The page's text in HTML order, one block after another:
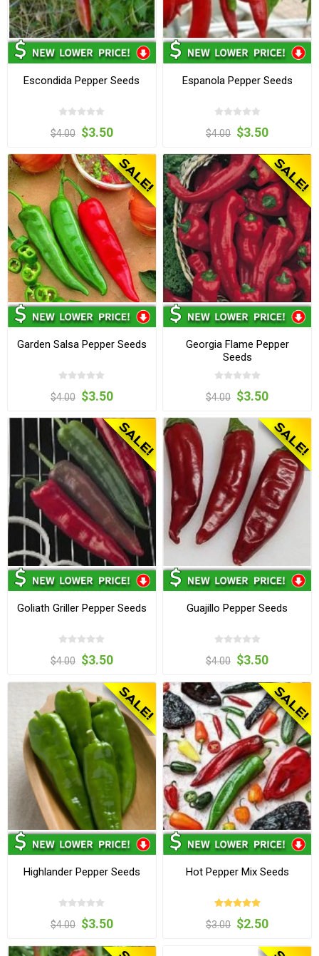
Escondida Pepper Seeds
$4.00 $3.50
Espanola Pepper Seeds
$4.00 $3.50
Garden Salsa Pepper Seeds
$4.00 $3.50
Georgia Flame Pepper
Seeds
$4.00 $3.50
Goliath Griller Pepper Seeds
$4.00 $3.50
Guajillo Pepper Seeds
$4.00 $3.50
Highlander Pepper Seeds
$4.00 $3.50
Hot Pepper Mix Seeds
$3.00 $2.50